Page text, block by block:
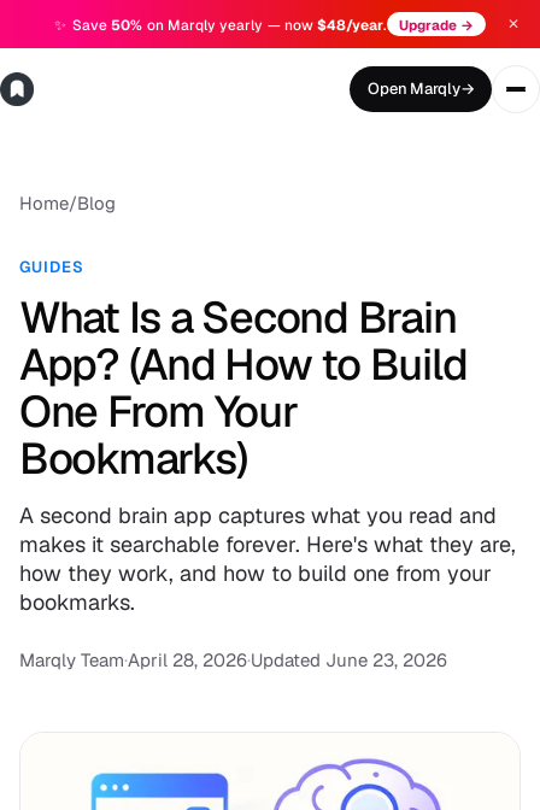
✨ Save50% on Marqly yearly — now $48/year. Upgrade → ✕
Open Marqly→
Home/Blog
GUIDES
What Is a Second Brain
App? (And How to Build
One From Your
Bookmarks)
A second brain app captures what you read and
makes it searchable forever. Here's what they are,
how they work, and how to build one from your
bookmarks.
Marqly Team·April 28, 2026·Updated June 23, 2026